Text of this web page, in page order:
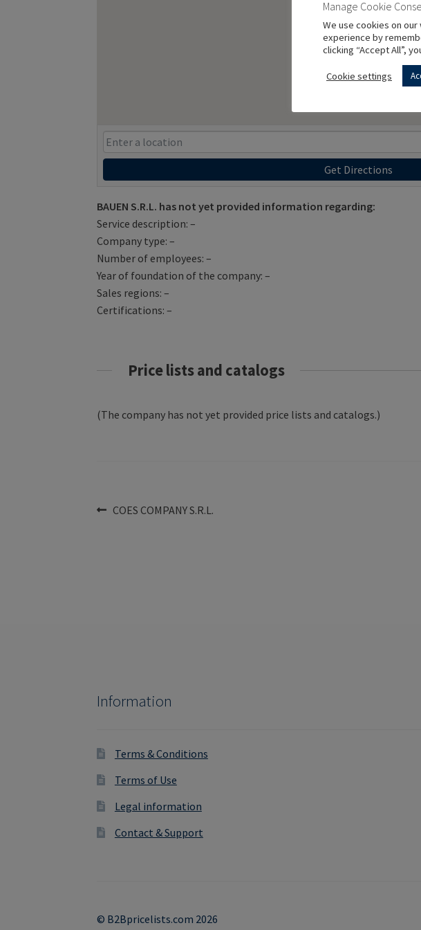
Get Directions
BAUEN S.R.L. has not yet provided information regarding:
Service description: –
Company type: –
Number of employees: –
Year of foundation of the company: –
Sales regions: –
Certifications: –
Price lists and catalogs
(The company has not yet provided price lists and catalogs.)
Post
Previous
COES COMPANY S.R.L.
Information
Terms & Conditions
Terms of Use
Legal information
Contact & Support
© B2Bpricelists.com 2026
Manage Cookie
We use cookies on
experience by
clicking “Accept All”,
Cookie settings